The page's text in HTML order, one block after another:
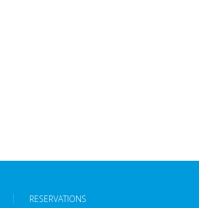
RESERVATIONS